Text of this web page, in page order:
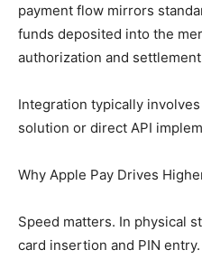
payment flow mirrors
funds deposited into the
authorization and
Integration typically
solution or direct API
Why Apple Pay Drives
Speed matters. In physical
card insertion and PIN